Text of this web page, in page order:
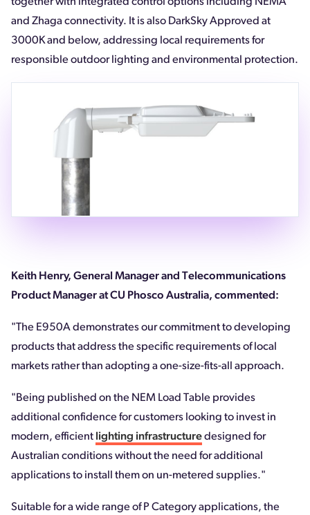
together with integrated control options including NEMA
and Zhaga connectivity. It is also DarkSky Approved at
3000K and below, addressing local requirements for
responsible outdoor lighting and environmental protection.
Keith Henry, General Manager and Telecommunications
Product Manager at CU Phosco Australia, commented:
"The E950A demonstrates our commitment to developing
products that address the specific requirements of local
markets rather than adopting a one-size-fits-all approach.
"Being published on the NEM Load Table provides
additional confidence for customers looking to invest in
modern, efficient lighting infrastructuredesigned for
Australian conditions without the need for additional
applications to install them on un-metered supplies."
Suitable for a wide range of P Category applications, the